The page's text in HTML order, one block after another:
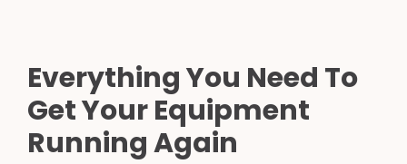
Everything You Need To
Get Your Equipment
Running Again